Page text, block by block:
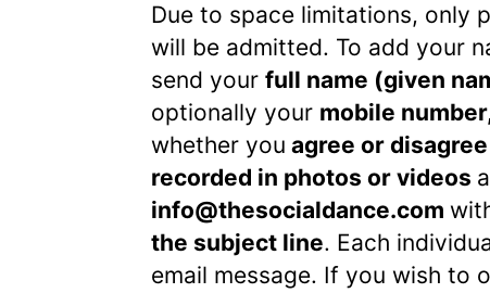
Due to space limitations, only
will be admitted. To add your
send your full name (given
optionally your mobile
whether you agree or disagree
recorded in photos or videos
info@thesocialdance.com
the subject line. Each
email message. If you wish to